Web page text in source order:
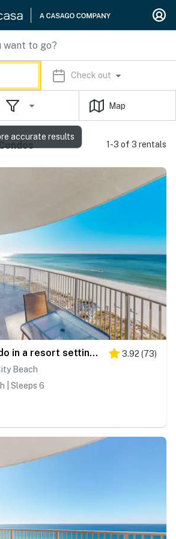
Check out
Map
1-3 of 3 rentals
Waterfront condo in a resort setting with shared pools, hot tub, & beach access 3.92 (73)
Beach
| Sleeps 6
accurate results